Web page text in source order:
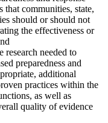
that communities, state,
should or should not
the effectiveness or
research needed to
preparedness and
additional
practices within the
as well as
quality of evidence